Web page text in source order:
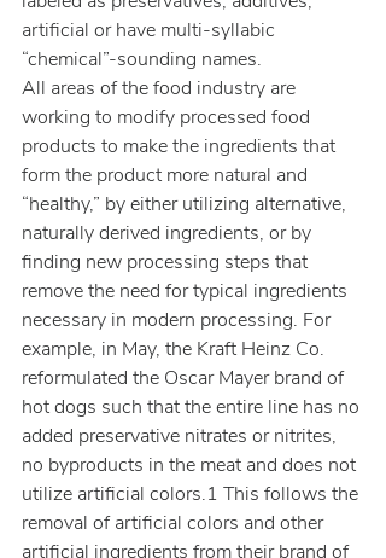
artificial or have multi-syllabic
“chemical”-sounding names.
All areas of the food industry are
working to modify processed food
products to make the ingredients that
form the product more natural and
“healthy,” by either utilizing alternative,
naturally derived ingredients, or by
finding new processing steps that
remove the need for typical ingredients
necessary in modern processing. For
example, in May, the Kraft Heinz Co.
reformulated the Oscar Mayer brand of
hot dogs such that the entire line has no
added preservative nitrates or nitrites,
no byproducts in the meat and does not
utilize artificial colors.1 This follows the
removal of artificial colors and other
artificial ingredients from their brand of